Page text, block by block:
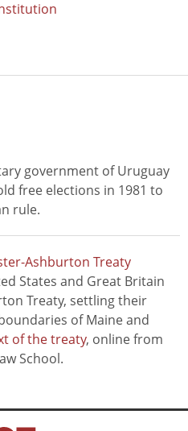
government of Uruguay
free elections in 1981 to
rule.
Ashburton Treaty
States and Great Britain
Treaty, settling their
of Maine and
of the treaty, online from
School.